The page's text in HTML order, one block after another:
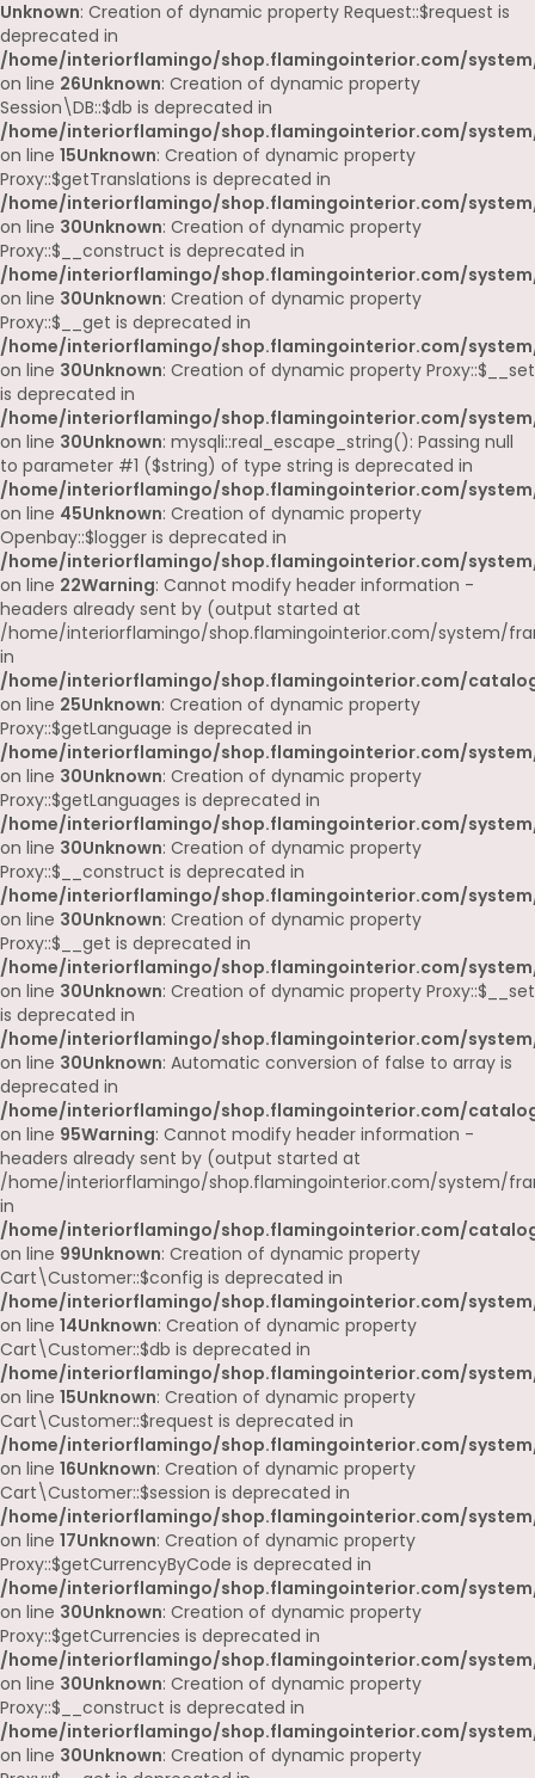
Unknown: Creation of dynamic property Request::$request is
deprecated in
/home/interiorflamingo/shop.flamingointerior.com/
on line 26Unknown: Creation of dynamic property
Session\DB::$db is deprecated in
/home/interiorflamingo/shop.flamingointerior.com/
on line 15Unknown: Creation of dynamic property
Proxy::$getTranslations is deprecated in
/home/interiorflamingo/shop.flamingointerior.com/
on line 30Unknown: Creation of dynamic property
Proxy::$__construct is deprecated in
/home/interiorflamingo/shop.flamingointerior.com/
on line 30Unknown: Creation of dynamic property
Proxy::$__get is deprecated in
/home/interiorflamingo/shop.flamingointerior.com/
on line 30Unknown: Creation of dynamic property Proxy::$__set
is deprecated in
/home/interiorflamingo/shop.flamingointerior.com/
on line 30Unknown: mysqli::real_escape_string(): Passing null
to parameter #1 ($string) of type string is deprecated in
/home/interiorflamingo/shop.flamingointerior.com/
on line 45Unknown: Creation of dynamic property
Openbay::$logger is deprecated in
/home/interiorflamingo/shop.flamingointerior.com/
on line 22Warning: Cannot modify header information -
headers already sent by (output started at
/home/interiorflamingo/shop.flamingointerior.com/system/
in
/home/interiorflamingo/shop.flamingointerior.com/
on line 25Unknown: Creation of dynamic property
Proxy::$getLanguage is deprecated in
/home/interiorflamingo/shop.flamingointerior.com/
on line 30Unknown: Creation of dynamic property
Proxy::$getLanguages is deprecated in
/home/interiorflamingo/shop.flamingointerior.com/
on line 30Unknown: Creation of dynamic property
Proxy::$__construct is deprecated in
/home/interiorflamingo/shop.flamingointerior.com/
on line 30Unknown: Creation of dynamic property
Proxy::$__get is deprecated in
/home/interiorflamingo/shop.flamingointerior.com/
on line 30Unknown: Creation of dynamic property Proxy::$__set
is deprecated in
/home/interiorflamingo/shop.flamingointerior.com/
on line 30Unknown: Automatic conversion of false to array is
deprecated in
/home/interiorflamingo/shop.flamingointerior.com/
on line 95Warning: Cannot modify header information -
headers already sent by (output started at
/home/interiorflamingo/shop.flamingointerior.com/system/
in
/home/interiorflamingo/shop.flamingointerior.com/
on line 99Unknown: Creation of dynamic property
Cart\Customer::$config is deprecated in
/home/interiorflamingo/shop.flamingointerior.com/
on line 14Unknown: Creation of dynamic property
Cart\Customer::$db is deprecated in
/home/interiorflamingo/shop.flamingointerior.com/
on line 15Unknown: Creation of dynamic property
Cart\Customer::$request is deprecated in
/home/interiorflamingo/shop.flamingointerior.com/
on line 16Unknown: Creation of dynamic property
Cart\Customer::$session is deprecated in
/home/interiorflamingo/shop.flamingointerior.com/
on line 17Unknown: Creation of dynamic property
Proxy::$getCurrencyByCode is deprecated in
/home/interiorflamingo/shop.flamingointerior.com/
on line 30Unknown: Creation of dynamic property
Proxy::$getCurrencies is deprecated in
/home/interiorflamingo/shop.flamingointerior.com/
on line 30Unknown: Creation of dynamic property
Proxy::$__construct is deprecated in
/home/interiorflamingo/shop.flamingointerior.com/
on line 30Unknown: Creation of dynamic property